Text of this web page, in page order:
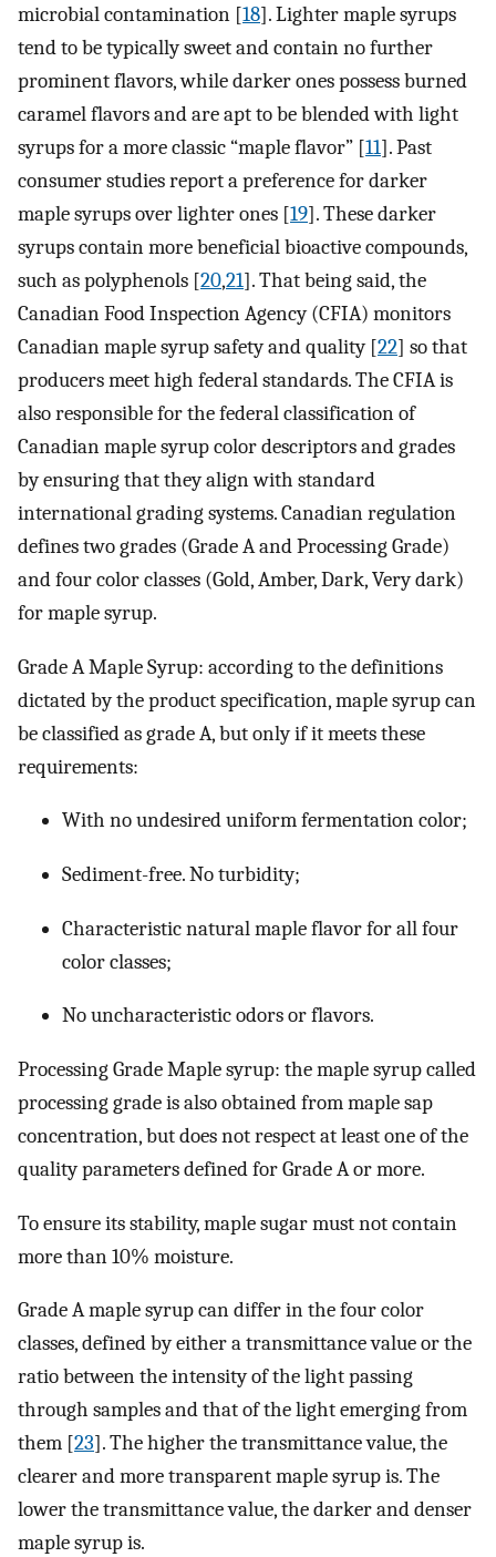
microbial contamination [18]. Lighter maple syrups
tend to be typically sweet and contain no further
prominent flavors, while darker ones possess burned
caramel flavors and are apt to be blended with light
syrups for a more classic “maple flavor” [11]. Past
consumer studies report a preference for darker
maple syrups over lighter ones [19]. These darker
syrups contain more beneficial bioactive compounds,
such as polyphenols [20,21]. That being said, the
Canadian Food Inspection Agency (CFIA) monitors
Canadian maple syrup safety and quality [22] so that
producers meet high federal standards. The CFIA is
also responsible for the federal classification of
Canadian maple syrup color descriptors and grades
by ensuring that they align with standard
international grading systems. Canadian regulation
defines two grades (Grade A and Processing Grade)
and four color classes (Gold, Amber, Dark, Very dark)
for maple syrup.
Grade A Maple Syrup: according to the definitions
dictated by the product specification, maple syrup can
be classified as grade A, but only if it meets these
requirements:
With no undesired uniform fermentation color;
Sediment-free. No turbidity;
Characteristic natural maple flavor for all four
color classes;
No uncharacteristic odors or flavors.
Processing Grade Maple syrup: the maple syrup called
processing grade is also obtained from maple sap
concentration, but does not respect at least one of the
quality parameters defined for Grade A or more.
To ensure its stability, maple sugar must not contain
more than 10% moisture.
Grade A maple syrup can differ in the four color
classes, defined by either a transmittance value or the
ratio between the intensity of the light passing
through samples and that of the light emerging from
them [23]. The higher the transmittance value, the
clearer and more transparent maple syrup is. The
lower the transmittance value, the darker and denser
maple syrup is.